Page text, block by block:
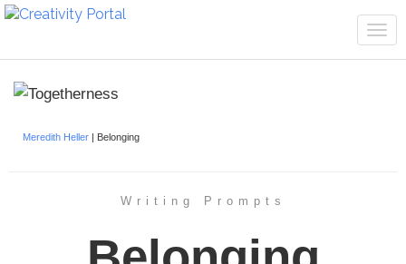
Meredith Heller | Belonging
Writing Prompts